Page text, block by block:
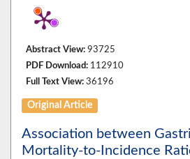
Abstract View: 93725
PDF Download: 112910
Full Text View: 36196
Original Article
Association between
Mortality-to-Incidence